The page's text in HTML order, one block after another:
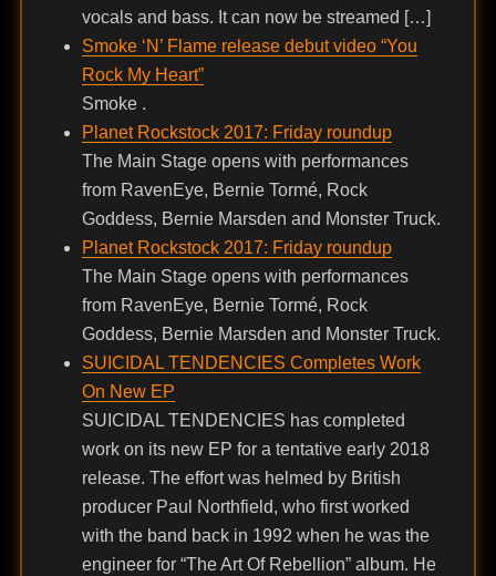
vocals and bass. It can now be streamed […]
Smoke ‘N’ Flame release debut video “You
Rock My Heart”
Smoke .
Planet Rockstock 2017: Friday roundup
The Main Stage opens with performances
from RavenEye, Bernie Tormé, Rock
Goddess, Bernie Marsden and Monster Truck.
Planet Rockstock 2017: Friday roundup
The Main Stage opens with performances
from RavenEye, Bernie Tormé, Rock
Goddess, Bernie Marsden and Monster Truck.
SUICIDAL TENDENCIES Completes Work
On New EP
SUICIDAL TENDENCIES has completed
work on its new EP for a tentative early 2018
release. The effort was helmed by British
producer Paul Northfield, who first worked
with the band back in 1992 when he was the
engineer for “The Art Of Rebellion” album. He